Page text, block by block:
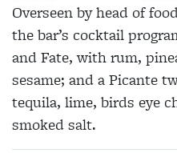
Overseen by head of
the bar’s cocktail
and Fate, with rum,
sesame; and a Picante
tequila, lime, birds eye
smoked salt.